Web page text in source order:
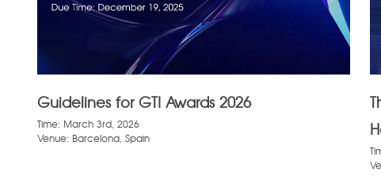
Guidelines for GTI Awards 2026
Time: March 3rd, 2026
Venue: Barcelona, Spain